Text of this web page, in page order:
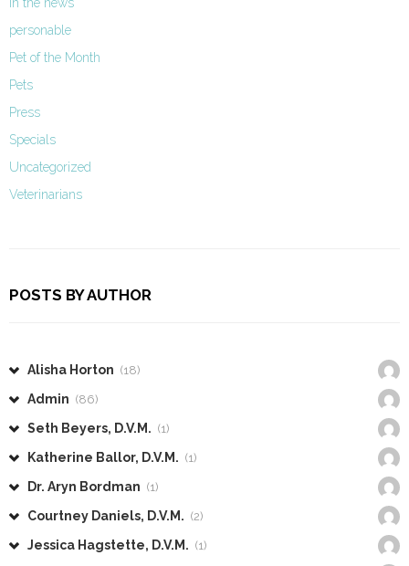
personable
Pet of the Month
Pets
Press
Specials
Uncategorized
Veterinarians
POSTS BY AUTHOR
Alisha Horton (18)
Admin (86)
Seth Beyers, D.V.M. (1)
Katherine Ballor, D.V.M. (1)
Dr. Aryn Bordman (1)
Courtney Daniels, D.V.M. (2)
Jessica Hagstette, D.V.M. (1)